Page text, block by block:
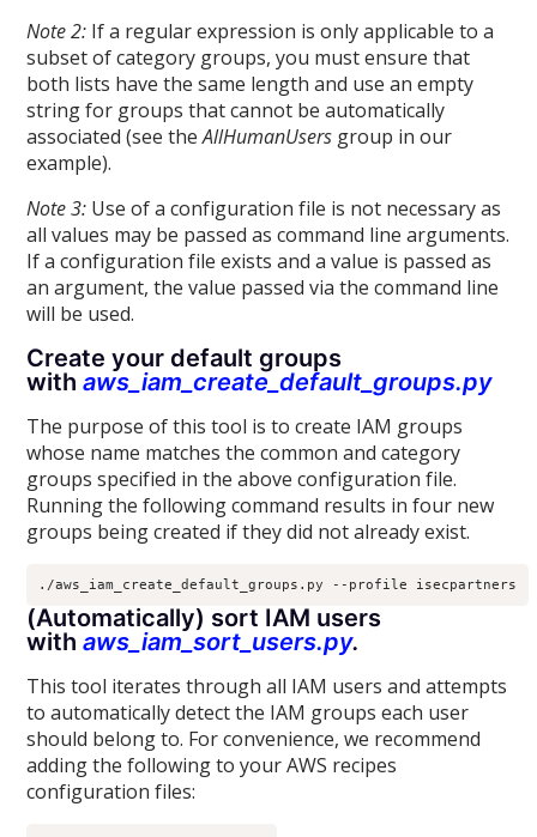
Note 2: If a regular expression is only applicable to a
subset of category groups, you must ensure that
both lists have the same length and use an empty
string for groups that cannot be automatically
associated (see theAllHumanUsers group in our
example).
Note 3: Use of a configuration file is not necessary as
all values may be passed as command line arguments.
If a configuration file exists and a value is passed as
an argument, the value passed via the command line
will be used.
Create your default groups
withaws_iam_create_default_groups.py
The purpose of this tool is to create IAM groups
whose name matches the common and category
groups specified in the above configuration file.
Running the following command results in four new
groups being created if they did not already exist.
(Automatically) sort IAM users
withaws_iam_sort_users.py.
This tool iterates through all IAM users and attempts
to automatically detect the IAM groups each user
should belong to. For convenience, we recommend
adding the following to your AWS recipes
configuration files: